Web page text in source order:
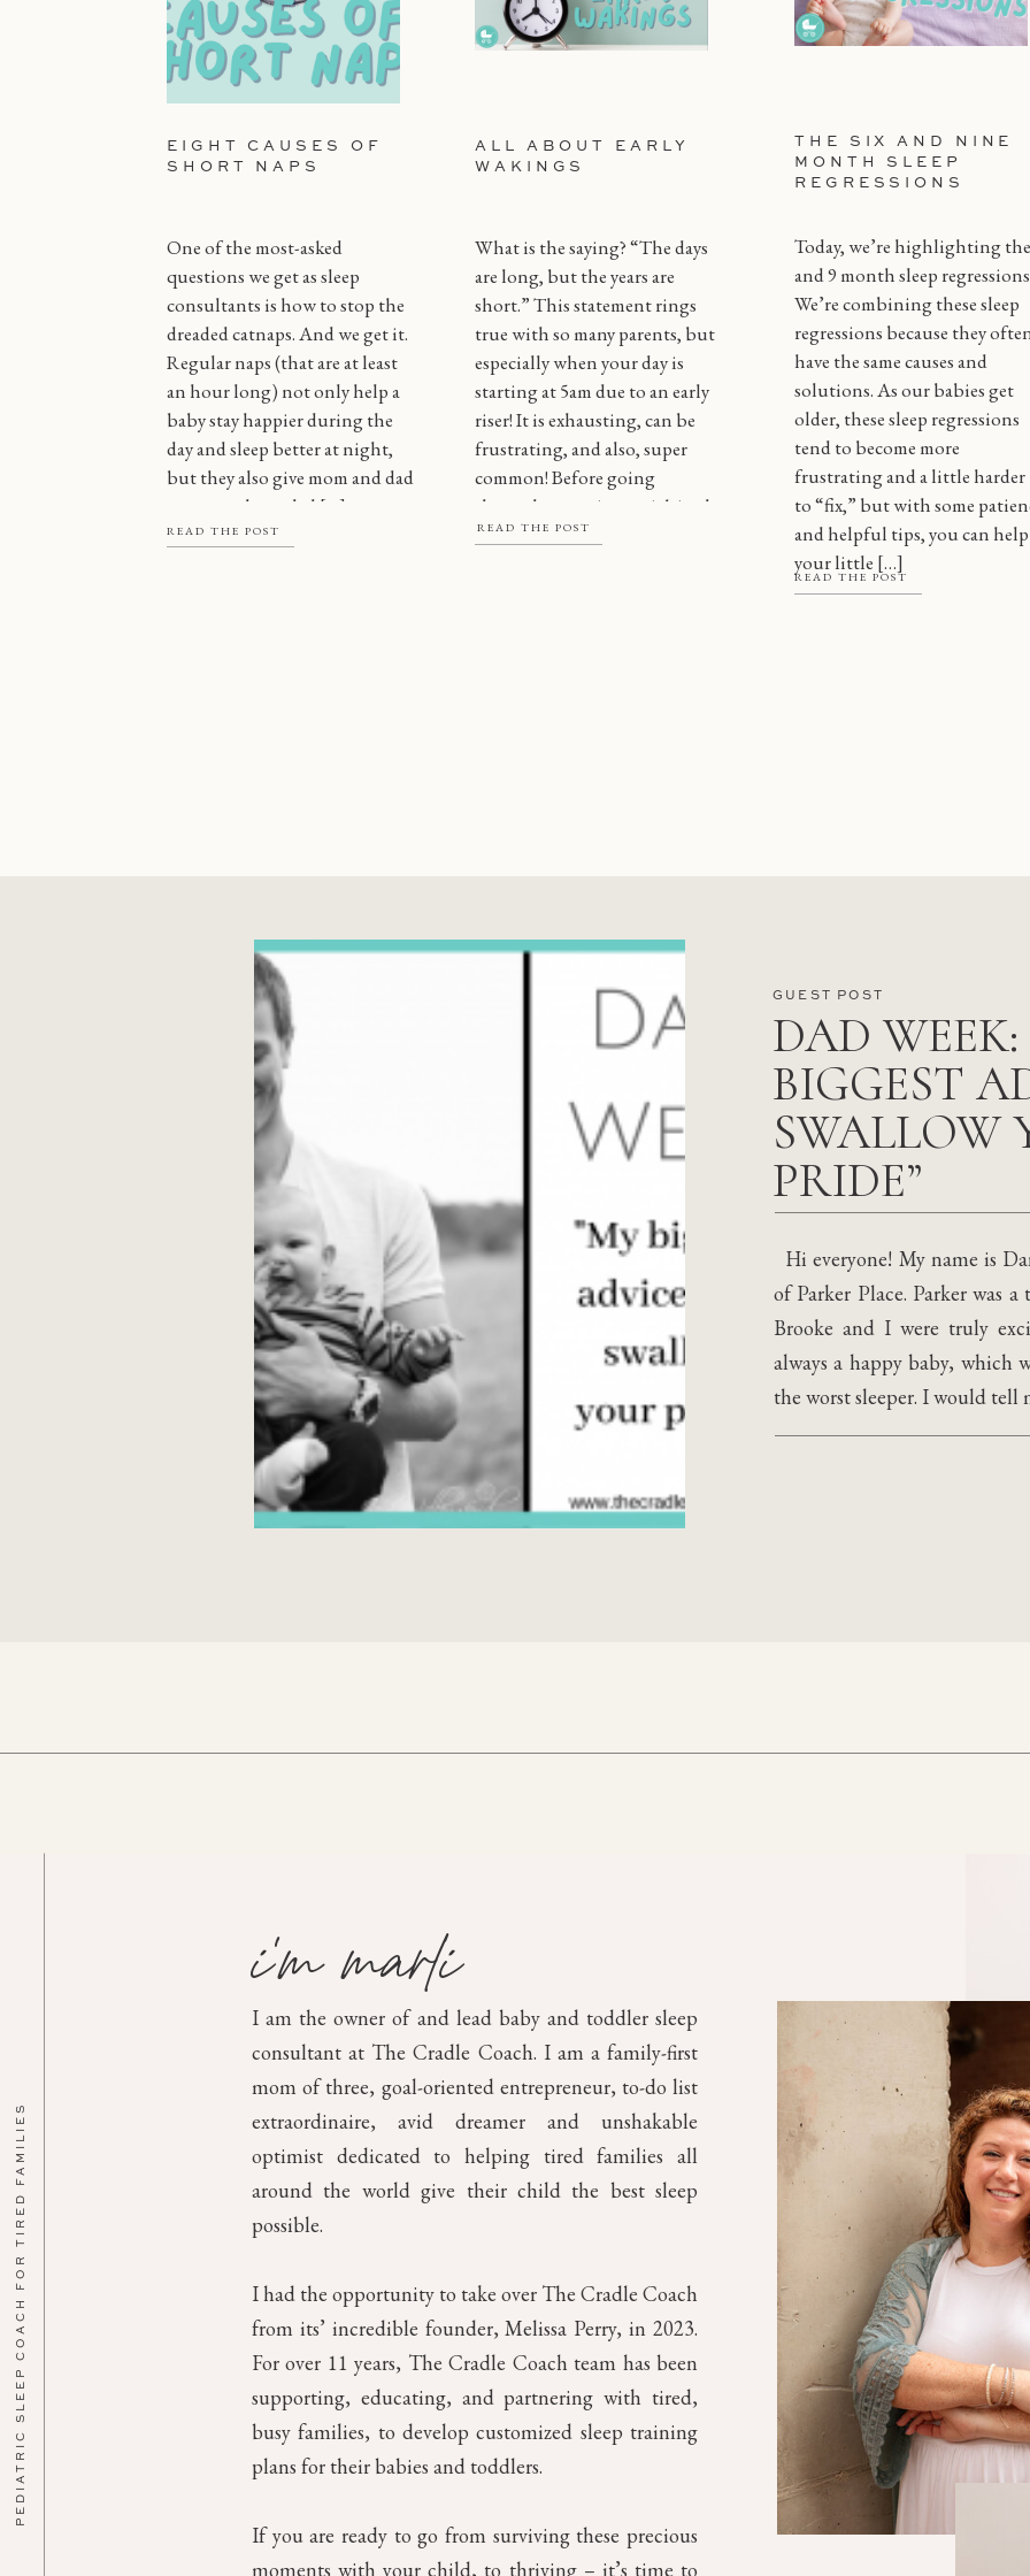
READ THE POST
One of the most-asked
questions we get as sleep
consultants is how to stop the
dreaded catnaps. And we get it.
Regular naps (that are at least
an hour long) not only help a
baby stay happier during the
day and sleep better at night,
but they also give mom and dad
some much needed […]
EIGHT CAUSES OF
SHORT NAPS
READ THE POST
What is the saying? “The days
are long, but the years are
short.” This statement rings
true with so many parents, but
especially when your day is
starting at 5am due to an early
riser! It is exhausting, can be
frustrating, and also, super
common! Before going
through every tip or trick in the
book, there are a […]
ALL ABOUT EARLY
WAKINGS
READ THE POST
Today, we’re highlighting
and 9 month sleep
We’re combining these sleep
regressions because they
have the same causes and
solutions. As our babies get
older, these sleep regressions
tend to become more
frustrating and a little harder
to “fix,” but with some
and helpful tips, you can help
your little […]
THE SIX AND NINE
MONTH SLEEP
REGRESSIONS
DAD WEEK:
BIGGEST
SWALLOW
PRIDE”
GUEST POST
Hi everyone! My name is
of Parker Place. Parker was
Brooke and I were truly
always a happy baby, which
the worst sleeper. I would tell
I am the owner of and lead baby and toddler sleep
consultant at The Cradle Coach. I am a family-first
mom of three, goal-oriented entrepreneur, to-do list
extraordinaire, avid dreamer and unshakable
optimist dedicated to helping tired families all
around the world give their child the best sleep
possible.
I had the opportunity to take over The Cradle Coach
from its’ incredible founder, Melissa Perry, in 2023.
For over 11 years, The Cradle Coach team has been
supporting, educating, and partnering with tired,
busy families, to develop customized sleep training
plans for their babies and toddlers.
If you are ready to go from surviving these precious
moments with your child, to thriving – it’s time to
PEDIATRIC SLEEP COACH FOR TIRED FAMILIES
i'm marli